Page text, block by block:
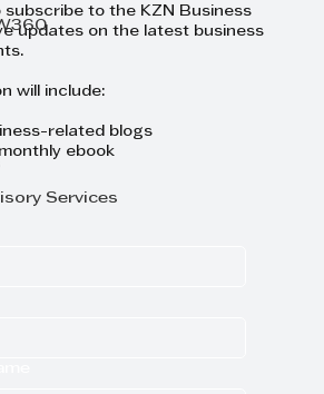
Services
subscribe to the KZN Business
updates on the latest business
will include:
related blogs
ebook